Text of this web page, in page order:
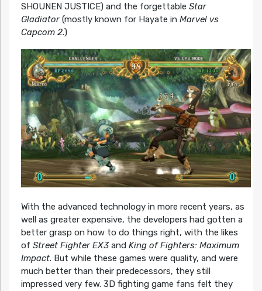
SHOUNEN JUSTICE) and the forgettable Star
Gladiator(mostly known for Hayate in Marvel vs
Capcom 2.)
With the advanced technology in more recent years, as
well as greater expensive, the developers had gotten a
better grasp on how to do things right, with the likes
of Street Fighter EX3and King of Fighters: Maximum
Impact. But while these games were quality, and were
much better than their predecessors, they still
impressed very few. 3D fighting game fans felt they